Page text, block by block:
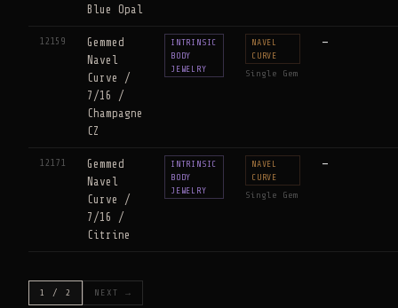
Blue Opal
12159
Gemmed
Navel
Curve /
7/16 /
Champagne
CZ
INTRINSIC
BODY
JEWELRY
NAVEL
CURVE
Single Gem
—
12171
Gemmed
Navel
Curve /
7/16 /
Citrine
INTRINSIC
BODY
JEWELRY
NAVEL
CURVE
Single Gem
—
1 / 2 NEXT →